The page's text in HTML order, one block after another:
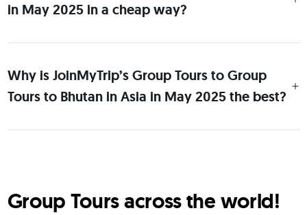
in May 2025 in a cheap way?
Why is JoinMyTrip’s Group Tours to Group
Tours to Bhutan in Asia in May 2025 the best?
Group Tours across the world!